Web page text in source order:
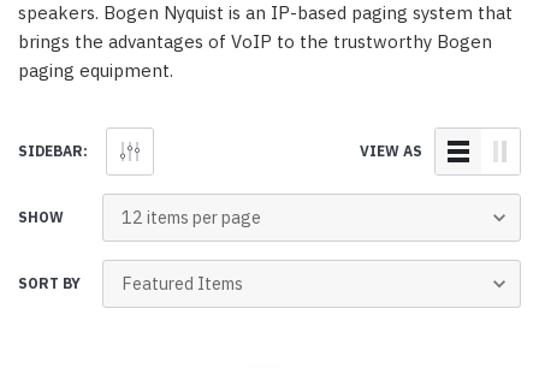
speakers. Bogen Nyquist is an IP-based paging system that
brings the advantages of VoIP to the trustworthy Bogen
paging equipment.
SIDEBAR: VIEW AS
SHOW
SORT BY